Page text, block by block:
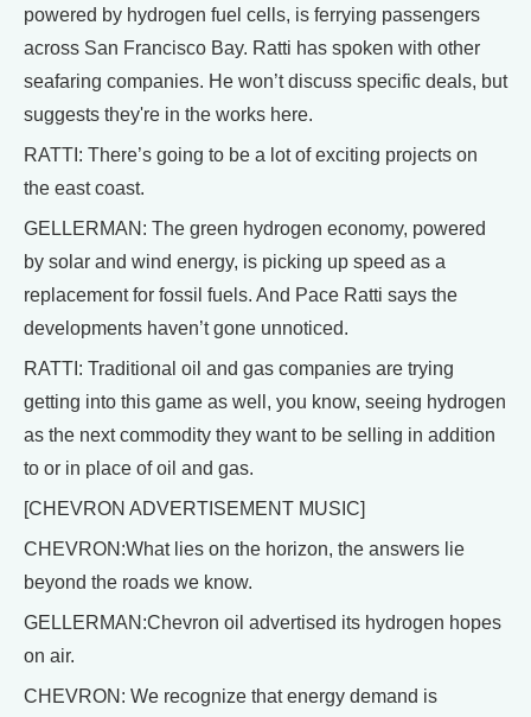
powered by hydrogen fuel cells, is ferrying passengers
across San Francisco Bay. Ratti has spoken with other
seafaring companies. He won’t discuss specific deals, but
suggests they're in the works here.
RATTI: There’s going to be a lot of exciting projects on
the east coast.
GELLERMAN: The green hydrogen economy, powered
by solar and wind energy, is picking up speed as a
replacement for fossil fuels. And Pace Ratti says the
developments haven’t gone unnoticed.
RATTI: Traditional oil and gas companies are trying
getting into this game as well, you know, seeing hydrogen
as the next commodity they want to be selling in addition
to or in place of oil and gas.
[CHEVRON ADVERTISEMENT MUSIC]
CHEVRON:What lies on the horizon, the answers lie
beyond the roads we know.
GELLERMAN:Chevron oil advertised its hydrogen hopes
on air.
CHEVRON: We recognize that energy demand is